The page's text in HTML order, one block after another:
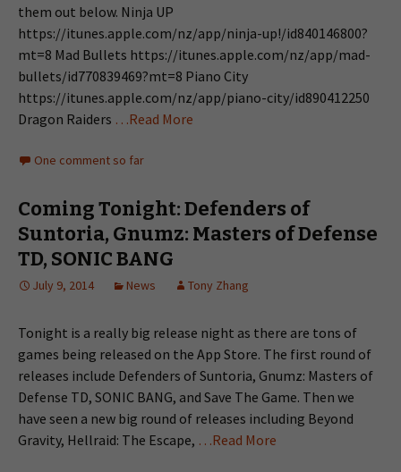
them out below. Ninja UP
https://itunes.apple.com/nz/app/ninja-up!/id840146800?
mt=8 Mad Bullets https://itunes.apple.com/nz/app/mad-
bullets/id770839469?mt=8 Piano City
https://itunes.apple.com/nz/app/piano-city/id890412250
Dragon Raiders …Read More
One comment so far
Coming Tonight: Defenders of
Suntoria, Gnumz: Masters of Defense
TD, SONIC BANG
July 9, 2014 News Tony Zhang
Tonight is a really big release night as there are tons of
games being released on the App Store. The first round of
releases include Defenders of Suntoria, Gnumz: Masters of
Defense TD, SONIC BANG, and Save The Game. Then we
have seen a new big round of releases including Beyond
Gravity, Hellraid: The Escape, …Read More